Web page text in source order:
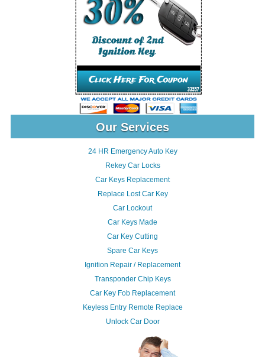
Our Services
24 HR Emergency Auto Key
Rekey Car Locks
Car Keys Replacement
Replace Lost Car Key
Car Lockout
Car Keys Made
Car Key Cutting
Spare Car Keys
Ignition Repair / Replacement
Transponder Chip Keys
Car Key Fob Replacement
Keyless Entry Remote Replace
Unlock Car Door